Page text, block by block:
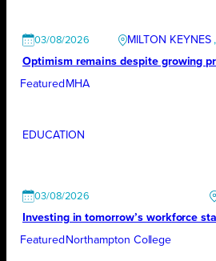
03/08/2026 MILTON KEYNES ,
Optimism remains despite growing
Featured MHA
EDUCATION
03/08/2026
Investing in tomorrow’s workforce
Featured Northampton College